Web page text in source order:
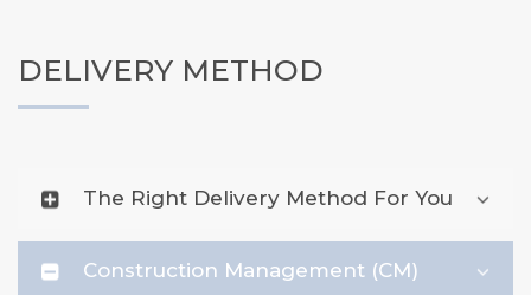
DELIVERY METHOD
The Right Delivery Method For You
Construction Management (CM)